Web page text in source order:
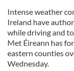
Intense weather
Ireland have
while driving and
Met Éireann has
eastern counties
Wednesday.